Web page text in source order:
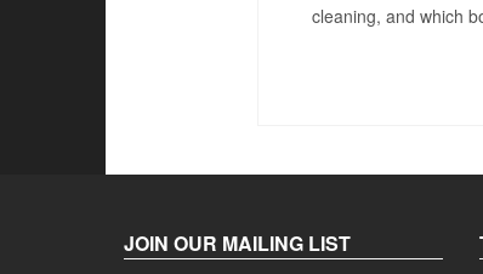
cleaning, and which
JOIN OUR MAILING LIST